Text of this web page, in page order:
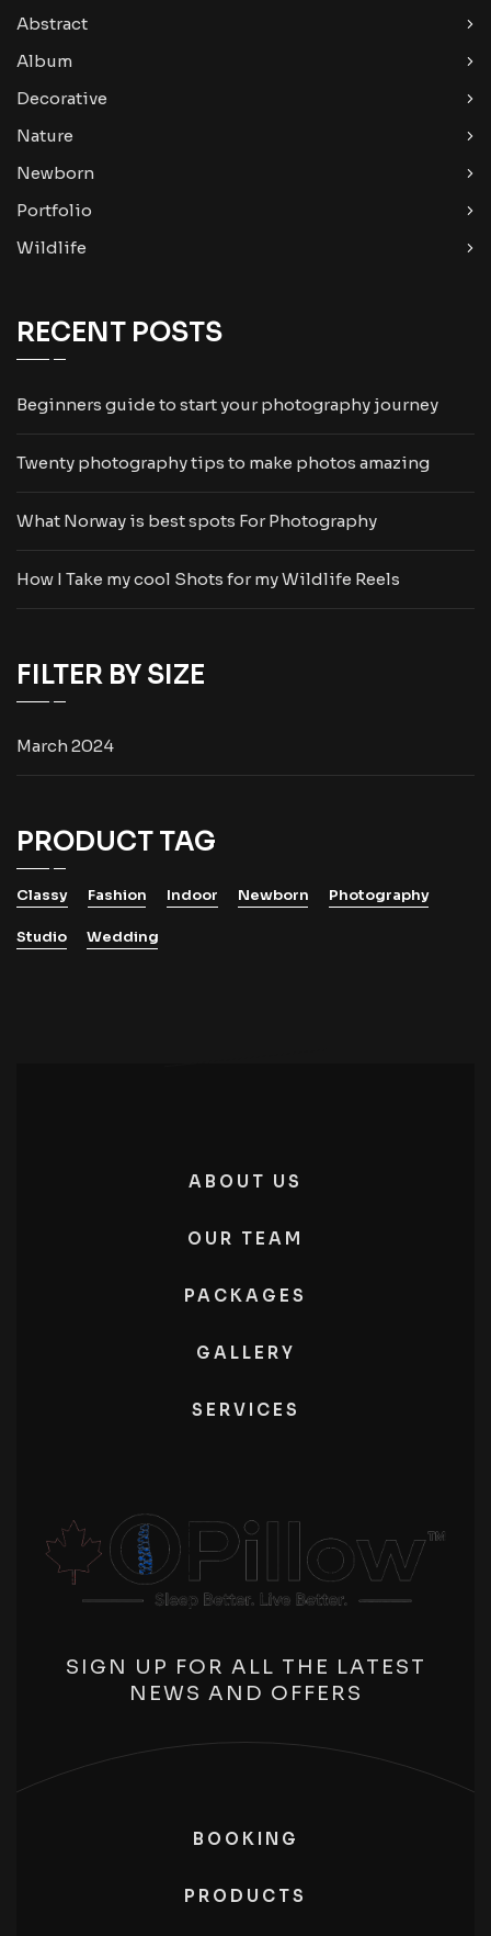
Abstract
Album
Decorative
Nature
Newborn
Portfolio
Wildlife
RECENT POSTS
Beginners guide to start your photography journey
Twenty photography tips to make photos amazing
What Norway is best spots For Photography
How I Take my cool Shots for my Wildlife Reels
FILTER BY SIZE
March 2024
PRODUCT TAG
Classy Fashion Indoor Newborn Photography
Studio Wedding
ABOUT US
OUR TEAM
PACKAGES
GALLERY
SERVICES
SIGN UP FOR ALL THE LATEST
NEWS AND OFFERS
BOOKING
PRODUCTS